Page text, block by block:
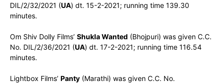
DIL/2/32/2021 (UA) dt. 15-2-2021; running time 139.30
minutes.
Om Shiv Dolly Films’ Shukla Wanted (Bhojpuri) was given C.C.
No. DIL/2/36/2021 (UA) dt. 17-2-2021; running time 116.54
minutes.
Lightbox Films’ Panty (Marathi) was given C.C. No.